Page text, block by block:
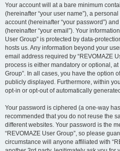
Your account will at a bare minimum
(hereinafter “your user name”), a
account (hereinafter “your password”)
(hereinafter “your email”). Your
User Group” is protected by data-
hosts us. Any information beyond your
email address required by “REVOMAZE
process is either mandatory or optional,
Group”. In all cases, you have the option
publicly displayed. Furthermore, within
opt-in or opt-out of automatically
Your password is ciphered (a one-way
recommended that you do not reuse the
different websites. Your password is the
“REVOMAZE User Group”, so please
circumstance will anyone affiliated with